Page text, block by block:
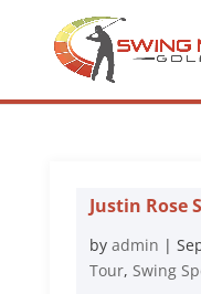
Justin Rose
by admin |
Tour, Swing